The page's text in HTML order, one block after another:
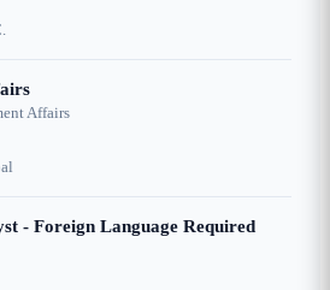
Affairs
- Foreign Language Required